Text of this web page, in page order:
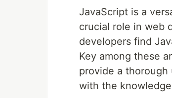
JavaScript is a
crucial role in web
developers find
Key among these
provide a
with the